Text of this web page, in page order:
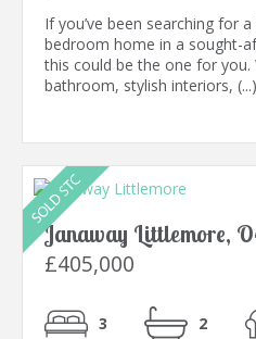
If you’ve been searching for
bedroom home in a sought-
this could be the one for
bathroom, stylish interiors, (...)
Janaway Littlemore,
£405,000
3 2